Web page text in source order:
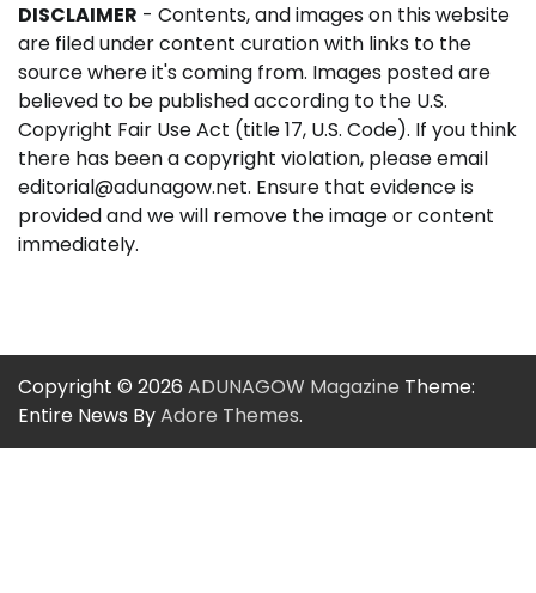
DISCLAIMER - Contents, and images on this website
are filed under content curation with links to the
source where it's coming from. Images posted are
believed to be published according to the U.S.
Copyright Fair Use Act (title 17, U.S. Code). If you think
there has been a copyright violation, please email
editorial@adunagow.net. Ensure that evidence is
provided and we will remove the image or content
immediately.
Copyright © 2026 ADUNAGOW Magazine Theme:
Entire News ByAdore Themes.